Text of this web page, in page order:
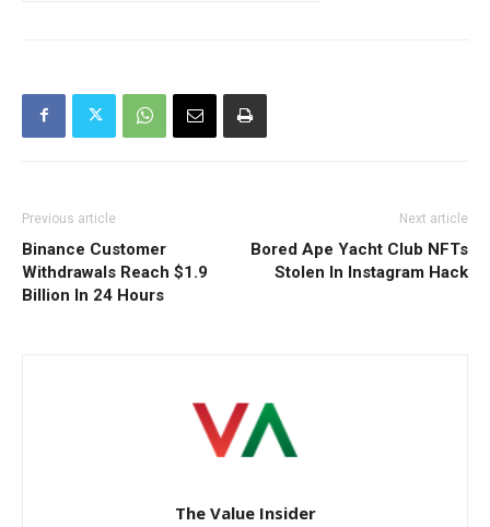
Previous article
Binance Customer
Withdrawals Reach $1.9
Billion In 24 Hours
Next article
Bored Ape Yacht Club NFTs
Stolen In Instagram Hack
The Value Insider